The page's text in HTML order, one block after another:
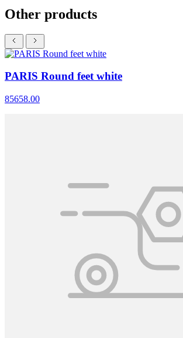
Other products
PARIS Round feet white
85658.00